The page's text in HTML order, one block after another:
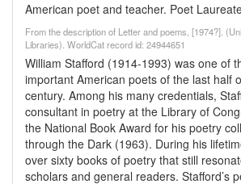
American poet and teacher. Poet
From the description of Letter and poems, [1974?].
Libraries). WorldCat record id: 24944651
William Stafford (1914-1993) was one of
important American poets of the last half
century. Among his many credentials,
consultant in poetry at the Library of
the National Book Award for his poetry
through the Dark (1963). During his
over sixty books of poetry that still
scholars and general readers. Stafford’s